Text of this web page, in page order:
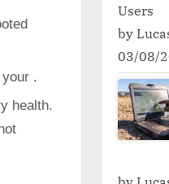
.
health.
Users
by
03/08/